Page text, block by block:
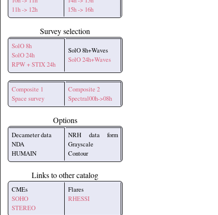
11h -> 12h
15h -> 16h
Survey selection
SolO 8h
SolO 24h
RPW + STIX 24h
SolO 8h+Waves
SolO 24h+Waves
Composite 1
Space survey
Composite 2
Spectral00h->08h
Options
Decameter data
NDA
HUMAIN
NRH data form
Grayscale
Contour
Links to other catalog
CMEs
SOHO
STEREO
Flares
RHESSI